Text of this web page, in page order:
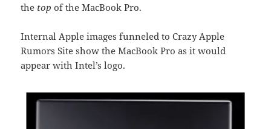
the top of the MacBook Pro.
Internal Apple images funneled to Crazy Apple
Rumors Site show the MacBook Pro as it would
appear with Intel’s logo.